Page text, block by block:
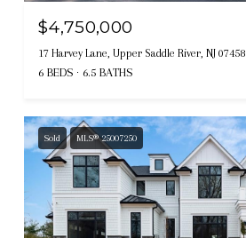
$4,750,000
17 Harvey Lane, Upper Saddle River, NJ 07458
6 BEDS 6.5 BATHS
Sold MLS® 25007250